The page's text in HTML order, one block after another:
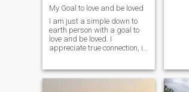
My Goal to love and be loved
I am just a simple down to
earth person with a goal to
love and be loved. I
appreciate true connection, i
feminine and attentive. These